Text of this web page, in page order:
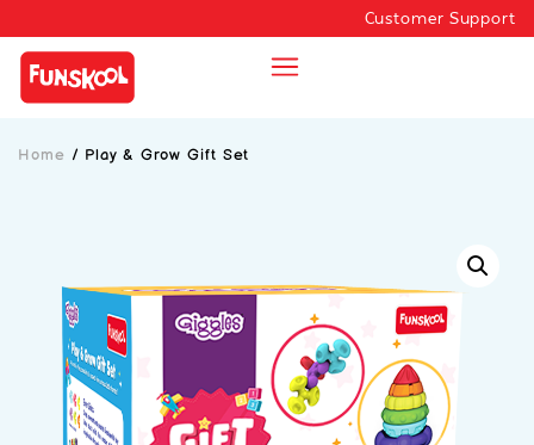
Customer Support
Home / Play & Grow Gift Set